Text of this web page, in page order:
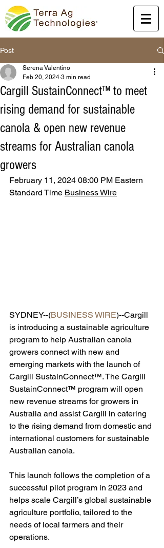
Post
Cargill SustainConnect™ to meet
rising demand for sustainable
canola & open new revenue
streams for Australian canola
growers
Serena Valentino
Feb 20, 2024 3 min read
February 11, 2024 08:00 PM Eastern
Standard Time Business Wire
SYDNEY--(BUSINESS WIRE)--Cargill
is introducing a sustainable agriculture
program to help Australian canola
growers connect with new and
emerging markets with the launch of
Cargill SustainConnect™. The Cargill
SustainConnect™ program will open
new revenue streams for growers in
Australia and assist Cargill in catering
to the rising demand from domestic and
international customers for sustainable
Australian canola.
This launch follows the completion of a
successful pilot program in 2023 and
helps scale Cargill’s global sustainable
agriculture portfolio, tailored to the
needs of local farmers and their
operations.